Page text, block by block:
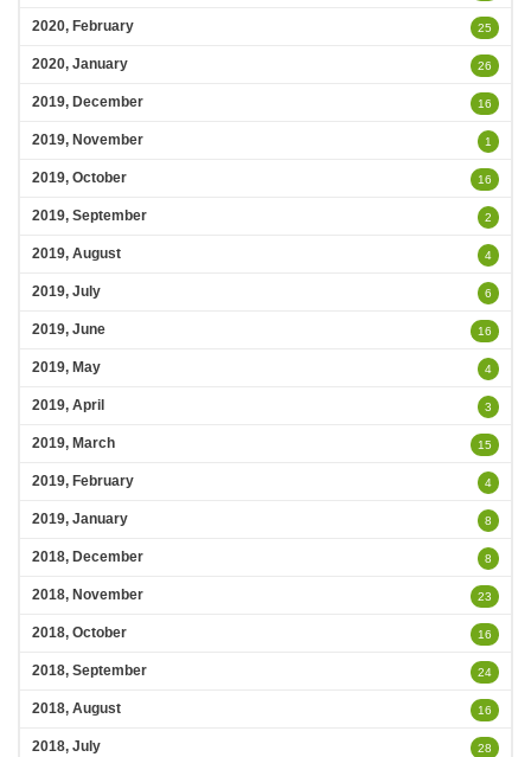
2020, February 25
2020, January 26
2019, December 16
2019, November 1
2019, October 16
2019, September 2
2019, August 4
2019, July 6
2019, June 16
2019, May 4
2019, April 3
2019, March 15
2019, February 4
2019, January 8
2018, December 8
2018, November 23
2018, October 16
2018, September 24
2018, August 16
2018, July 28